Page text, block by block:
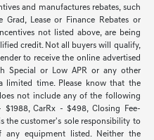
and manufactures rebates, such
Lease or Finance Rebates or
not listed above, are being
credit. Not all buyers will qualify,
to receive the online advertised
Special or Low APR or any other
limited time. Please know that the
not include any of the following
$1988, CarRx - $498, Closing Fee-
the customer's sole responsibility to
equipment listed. Neither the